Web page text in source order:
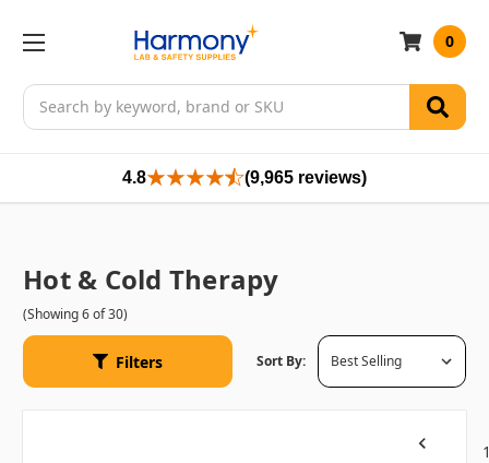
Search
0
4.8 (9,965 reviews)
Hot & Cold Therapy
(Showing 6 of 30)
Filters Sort By: